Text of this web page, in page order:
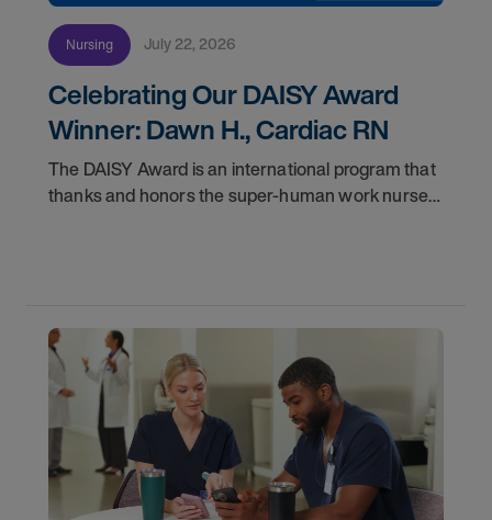
Nursing July 22, 2026
Celebrating Our DAISY Award
Winner: Dawn H., Cardiac RN
The DAISY Award is an international program that
thanks and honors the super-human work nurses